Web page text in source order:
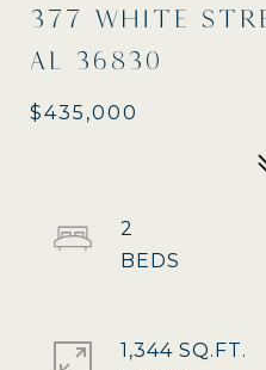
377 WHITE
AL 36830
$435,000
2
1,344 SQ.FT.